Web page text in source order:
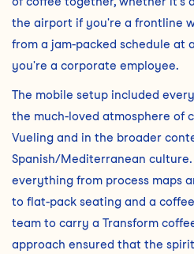
the airport if you're a frontline
from a jam-packed schedule at
you're a corporate employee.
The mobile setup included
the much-loved atmosphere of
Vueling and in the broader
Spanish/Mediterranean
everything from process maps
to flat-pack seating and a
team to carry a Transform
approach ensured that the